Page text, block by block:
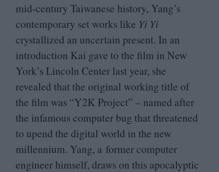
mid-century Taiwanese history, Yang’s
contemporary set works like Yi Yi
crystallized an uncertain present. In an
introduction Kai gave to the film in New
York’s Lincoln Center last year, she
revealed that the original working title of
the film was “Y2K Project” – named after
the infamous computer bug that threatened
to upend the digital world in the new
millennium. Yang, a former computer
engineer himself, draws on this apocalyptic